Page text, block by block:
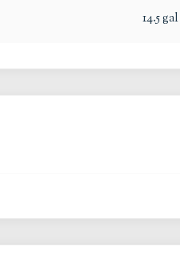
14.5gal